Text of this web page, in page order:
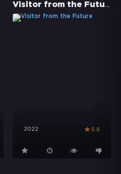
Visitor from the Future
2022 5.8